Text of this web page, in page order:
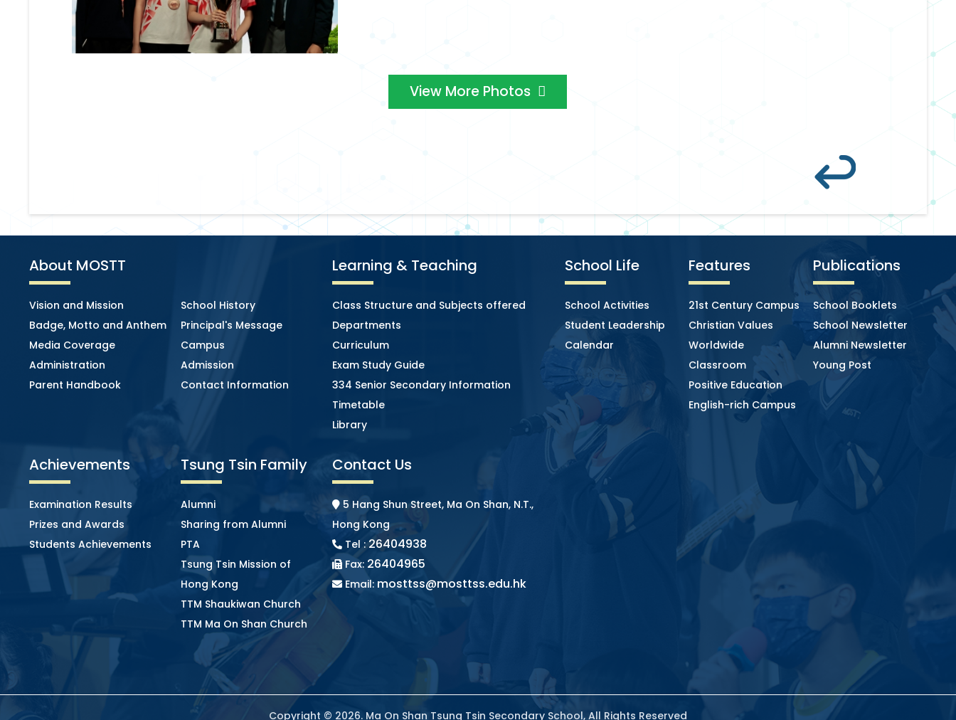
View More Photos
About MOSTT
Vision and Mission
School History
Badge, Motto and Anthem
Principal's Message
Media Coverage
Campus
Administration
Admission
Parent Handbook
Contact Information
Learning & Teaching
Class Structure and Subjects offered
Departments
Curriculum
Exam Study Guide
334 Senior Secondary Information
Timetable
Library
School Life
School Activities
Student Leadership
Calendar
Features
21st Century Campus
Christian Values
Worldwide
Classroom
Positive Education
English-rich Campus
Publications
School Booklets
School Newsletter
Alumni Newsletter
Young Post
Achievements
Examination Results
Prizes and Awards
Students Achievements
Tsung Tsin Family
Alumni
Sharing from Alumni
PTA
Tsung Tsin Mission of
Hong Kong
TTM Shaukiwan Church
TTM Ma On Shan Church
Contact Us
5 Hang Shun Street, Ma On Shan, N.T.,
Hong Kong
Tel :26404938
Fax: 26404965
Email: mosttss@mosttss.edu.hk
Copyright © 2026. Ma On Shan Tsung Tsin Secondary School, All Rights Reserved